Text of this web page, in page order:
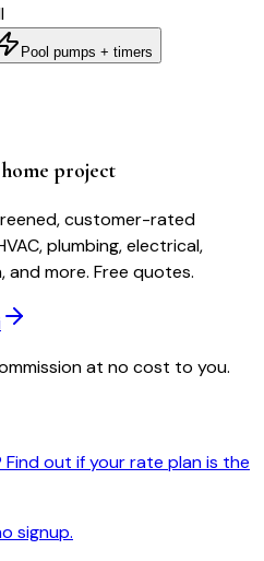
Pool pumps + timers
project
customer-rated
plumbing, electrical,
and more. Free quotes.
at no cost to you.
out if your rate plan is the
signup.